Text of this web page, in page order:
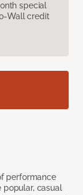
special
Wall credit
performance
popular, casual